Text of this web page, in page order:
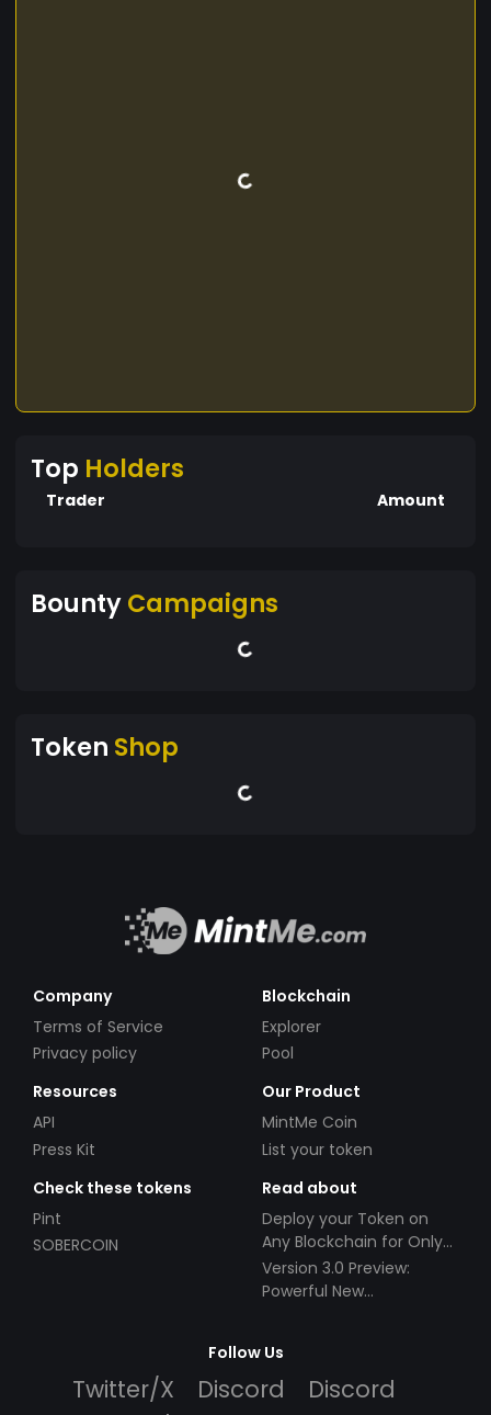
Top Holders
Trader Amount
BountyCampaigns
Token Shop
Company
Terms of Service
Privacy policy
Blockchain
Explorer
Pool
Resources
API
Press Kit
Our Product
MintMe Coin
List your token
Check these tokens
Pint
SOBERCOIN
Read about
Deploy your Token on
Any Blockchain for Only
$49!
Version 3.0 Preview:
Powerful New
Follow Us
Twitter/X Discord
Discord